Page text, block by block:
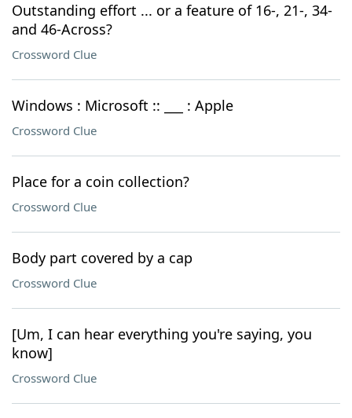
Outstanding effort ... or a feature of 16-, 21-, 34-
and 46-Across?
Crossword Clue
Windows : Microsoft :: ___ : Apple
Crossword Clue
Place for a coin collection?
Crossword Clue
Body part covered by a cap
Crossword Clue
[Um, I can hear everything you're saying, you
know]
Crossword Clue